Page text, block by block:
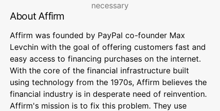
necessary
About Affirm
Affirm was founded by PayPal co-founder Max
Levchin with the goal of offering customers fast and
easy access to financing purchases on the internet.
With the core of the financial infrastructure built
using technology from the 1970s, Affirm believes the
financial industry is in desperate need of reinvention.
Affirm's mission is to fix this problem. They use